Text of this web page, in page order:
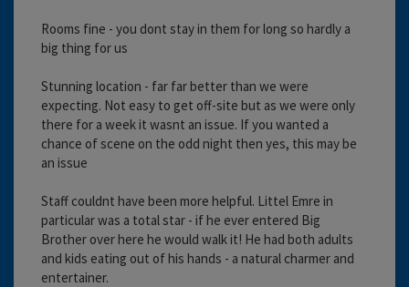
Rooms fine - you dont stay in them for long so hardly a
big thing for us
Stunning location - far far better than we were
expecting. Not easy to get off-site but as we were only
there for a week it wasnt an issue. If you wanted a
chance of scene on the odd night then yes, this may be
an issue
Staff couldnt have been more helpful. Littel Emre in
particular was a total star - if he ever entered Big
Brother over here he would walk it! He had both adults
and kids eating out of his hands - a natural charmer and
entertainer.